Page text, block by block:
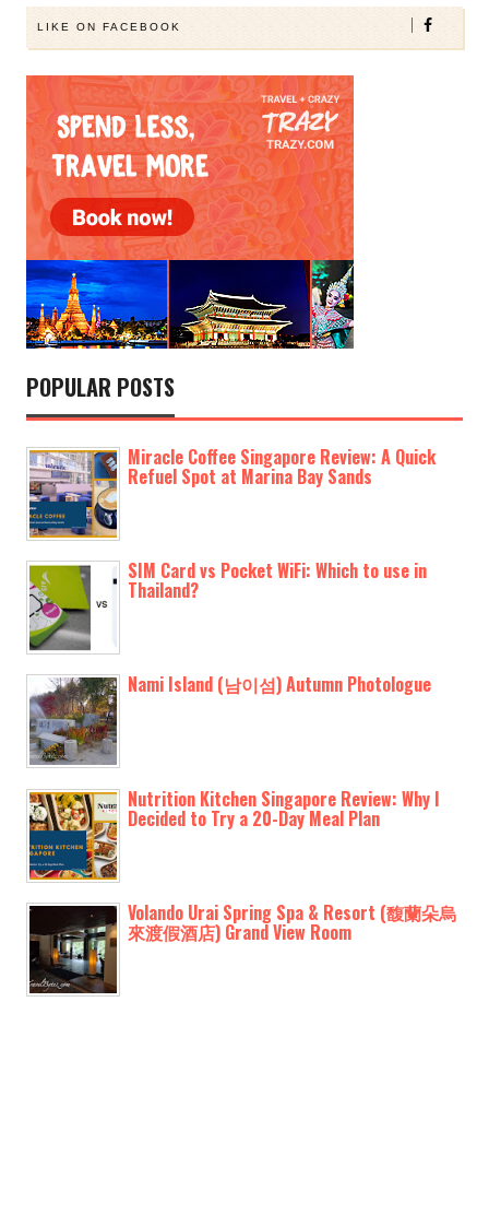
LIKE ON FACEBOOK
POPULAR POSTS
Miracle Coffee Singapore Review: A Quick
Refuel Spot at Marina Bay Sands
SIM Card vs Pocket WiFi: Which to use in
Thailand?
Nami Island (남이섬) Autumn Photologue
Nutrition Kitchen Singapore Review: Why I
Decided to Try a 20-Day Meal Plan
Volando Urai Spring Spa & Resort (馥蘭朵烏
來渡假酒店) Grand View Room